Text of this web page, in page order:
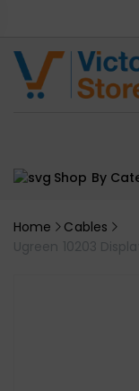
Shop By
Home
Cables
Ugreen 10203